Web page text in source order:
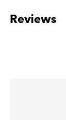
Reviews